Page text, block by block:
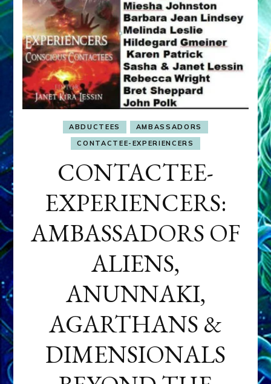
ABDUCTEES
AMBASSADORS
CONTACTEE-EXPERIENCERS
CONTACTEE-
EXPERIENCERS:
AMBASSADORS OF
ALIENS,
ANUNNAKI,
AGARTHANS &
DIMENSIONALS